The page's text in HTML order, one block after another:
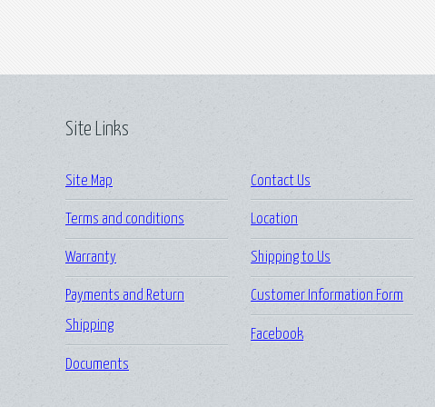
Site Links
Site Map
Terms and conditions
Warranty
Payments and Return
Shipping
Documents
Contact Us
Location
Shipping to Us
Customer Information Form
Facebook